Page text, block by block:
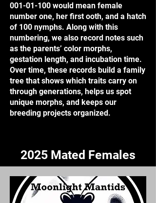
001-01-100 would mean female
number one, her first ooth, and a hatch
of 100 nymphs. Along with this
numbering, we also record notes such
as the parents’ color morphs,
gestation length, and incubation time.
Over time, these records build a family
tree that shows which traits carry on
through generations, helps us spot
unique morphs, and keeps our
breeding projects organized.
2025 Mated Females